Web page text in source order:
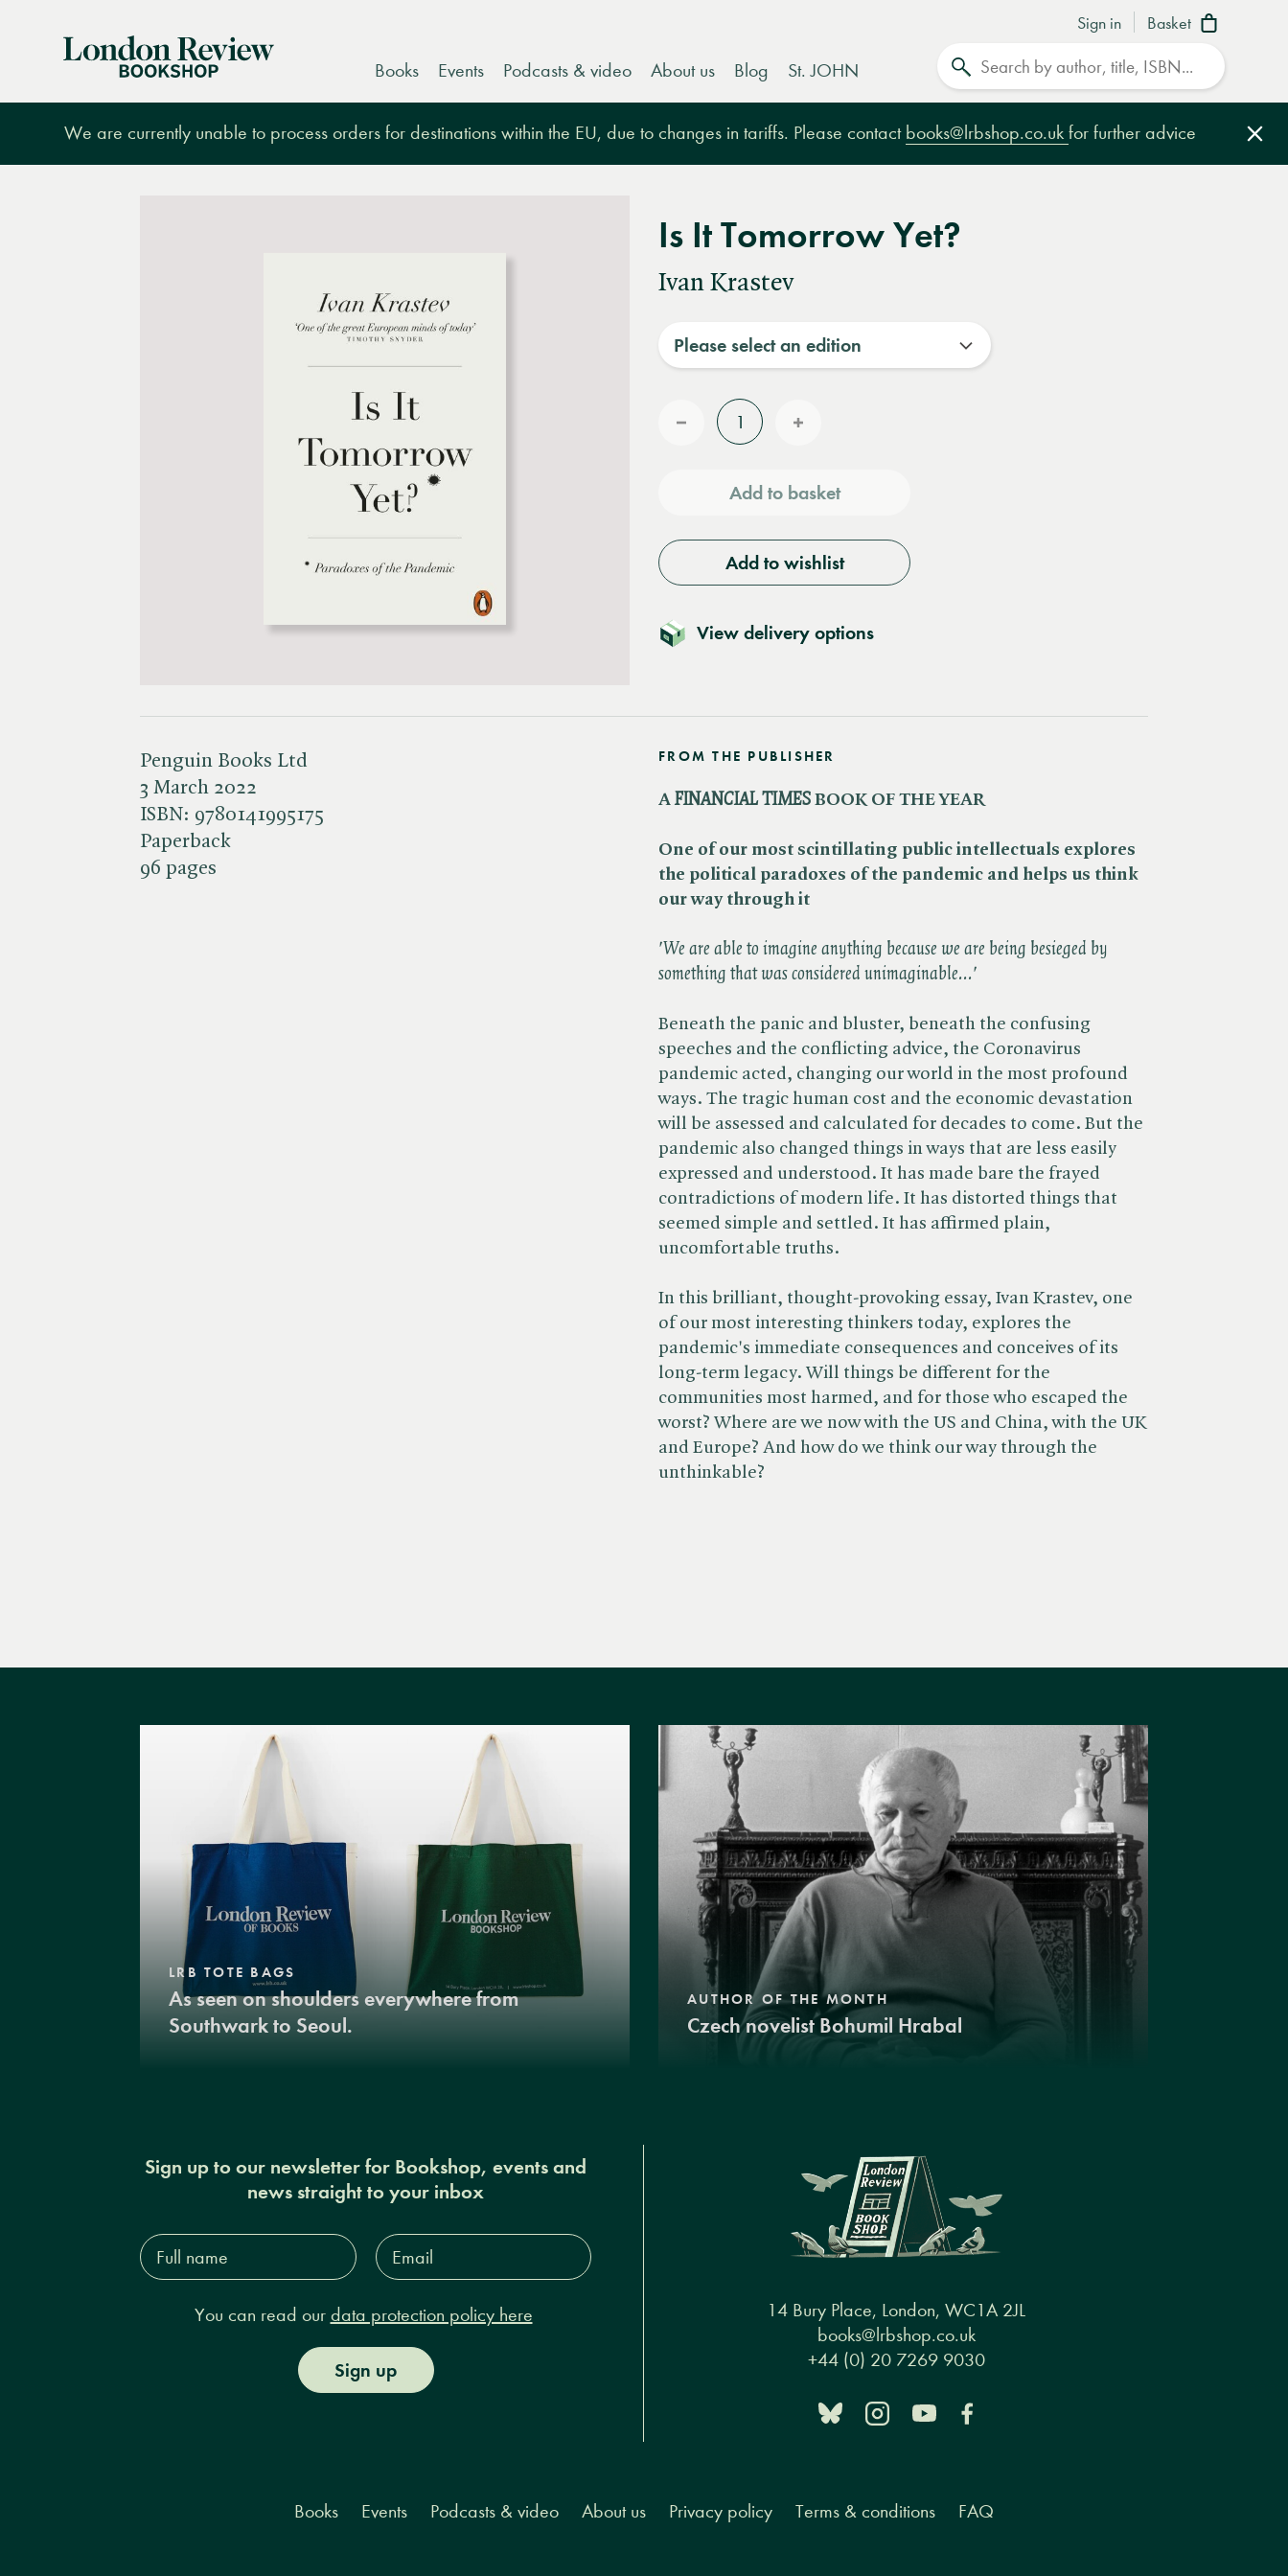
Sign in Basket
London
Books Events Podcasts & video About us Blog St. JOHN
We are currently unable to process orders for destinations within the EU, due to changes in tariffs. Please contact books@lrbshop.co.uk for further advice
Is It Tomorrow Yet?
Ivan Krastev
Please select an edition
Quantity
Reduce
Add to basket
Add to wishlist
View delivery options
Penguin Books Ltd
3 March 2022
ISBN: 9780141995175
Paperback
96 pages
FROM THE PUBLISHER
A ​ FINANCIAL TIMES BOOK OF THE YEAR
One of our most scintillating public intellectuals explores
the political paradoxes of the pandemic and helps us think
our way through it
'We are able to imagine anything because we are being besieged by
something that was considered unimaginable...'
Beneath the panic and bluster, beneath the confusing
speeches and the conflicting advice, the Coronavirus
pandemic acted, changing our world in the most profound
ways. The tragic human cost and the economic devastation
will be assessed and calculated for decades to come. But the
pandemic also changed things in ways that are less easily
expressed and understood. It has made bare the frayed
contradictions of modern life. It has distorted things that
seemed simple and settled. It has affirmed plain,
uncomfortable truths.
In this brilliant, thought-provoking essay, Ivan Krastev, one
of our most interesting thinkers today, explores the
pandemic's immediate consequences and conceives of its
long-term legacy. Will things be different for the
communities most harmed, and for those who escaped the
worst? Where are we now with the US and China, with the UK
and Europe? And how do we think our way through the
unthinkable?
LRB TOTE BAGS
As seen on shoulders everywhere from
Southwark to Seoul.
AUTHOR OF THE MONTH
Czech novelist Bohumil Hrabal
Sign up to our newsletter for Bookshop, events and
news straight to your inbox
Full
name*
Email
Address*
You can read our data protection policy here
Sign up
14 Bury Place, London, WC1A 2JL
books@lrbshop.co.uk
+44 (0) 20 7269 9030
Books Events Podcasts & video About us Privacy policy Terms & conditions FAQ